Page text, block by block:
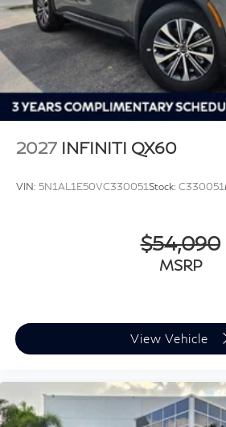
2027 INFINITI QX60
VIN: 5N1AL1E50VC330051Stock: C330051
$54,090
MSRP
View Vehicle